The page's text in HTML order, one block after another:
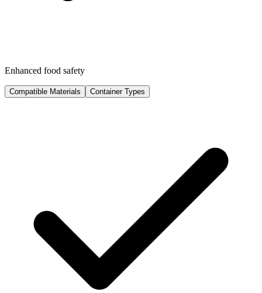
Enhanced food safety
Compatible Materials Container Types